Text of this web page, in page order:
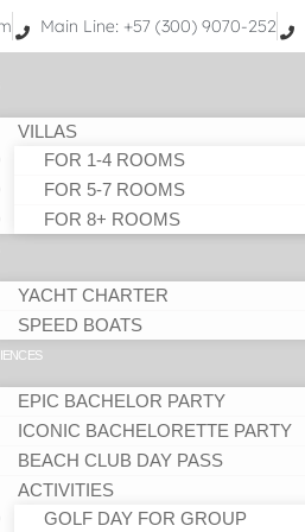
Main Line: +57 (300) 9070-252
VILLAS
FOR 1-4 ROOMS
FOR 5-7 ROOMS
FOR 8+ ROOMS
YACHT CHARTER
SPEED BOATS
EPIC BACHELOR PARTY
ICONIC BACHELORETTE PARTY
BEACH CLUB DAY PASS
ACTIVITIES
GOLF DAY FOR GROUP